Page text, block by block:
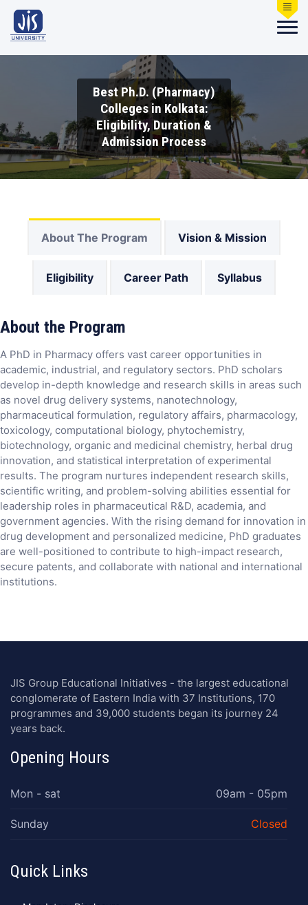
Best Ph.D. (Pharmacy)
Colleges in Kolkata:
Eligibility, Duration &
Admission Process
About The Program Vision & Mission
Eligibility Career Path Syllabus
About the Program
A PhD in Pharmacy offers vast career opportunities in
academic, industrial, and regulatory sectors. PhD scholars
develop in-depth knowledge and research skills in areas such
as novel drug delivery systems, nanotechnology,
pharmaceutical formulation, regulatory affairs, pharmacology,
toxicology, computational biology, phytochemistry,
biotechnology, organic and medicinal chemistry, herbal drug
innovation, and statistical interpretation of experimental
results. The program nurtures independent research skills,
scientific writing, and problem-solving abilities essential for
leadership roles in pharmaceutical R&D, academia, and
government agencies. With the rising demand for innovation in
drug development and personalized medicine, PhD graduates
are well-positioned to contribute to high-impact research,
secure patents, and collaborate with national and international
institutions.
JIS Group Educational Initiatives - the largest educational
conglomerate of Eastern India with 37 Institutions, 170
programmes and 39,000 students began its journey 24
years back.
Opening Hours
Mon - sat 09am - 05pm
Sunday Closed
Quick Links